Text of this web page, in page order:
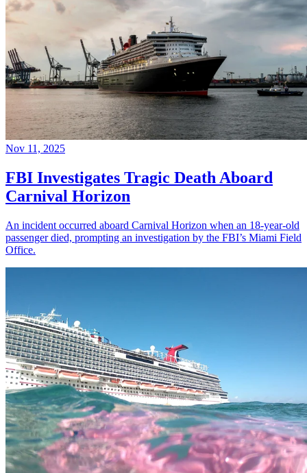
Nov 11, 2025
FBI Investigates Tragic Death Aboard
Carnival Horizon
An incident occurred aboard Carnival Horizon when an 18-year-old
passenger died, prompting an investigation by the FBI’s Miami Field
Office.